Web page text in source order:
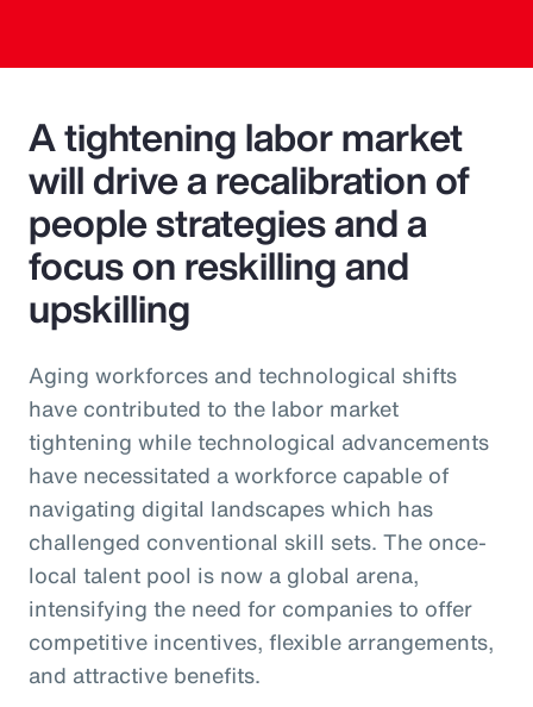
A tightening labor market
will drive a recalibration of
people strategies and a
focus on reskilling and
upskilling
Aging workforces and technological shifts
have contributed to the labor market
tightening while technological advancements
have necessitated a workforce capable of
navigating digital landscapes which has
challenged conventional skill sets. The once-
local talent pool is now a global arena,
intensifying the need for companies to offer
competitive incentives, flexible arrangements,
and attractive benefits.